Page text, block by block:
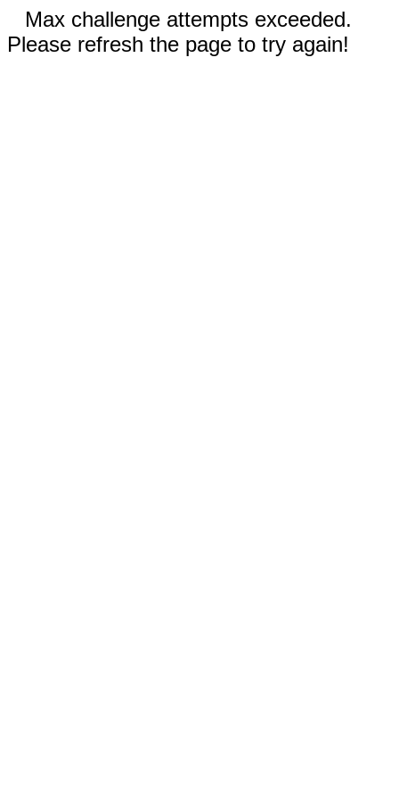
Max challenge attempts exceeded.
Please refresh the page to try again!